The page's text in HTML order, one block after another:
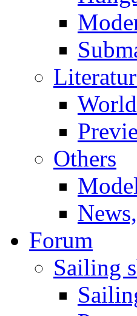
Others
Forum
Sailing